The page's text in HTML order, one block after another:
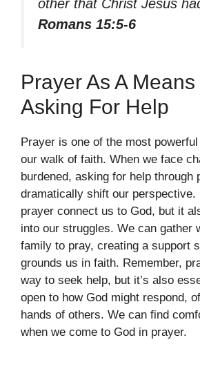
other that Christ Jesus
Romans 15:5-6
Prayer As A Means
Asking For Help
Prayer is one of the most
our walk of faith. When we face
burdened, asking for help through
dramatically shift our perspective.
prayer connect us to God, but it
into our struggles. We can gather
family to pray, creating a support
grounds us in faith. Remember,
way to seek help, but it’s also
open to how God might respond,
hands of others. We can find
when we come to God in prayer.